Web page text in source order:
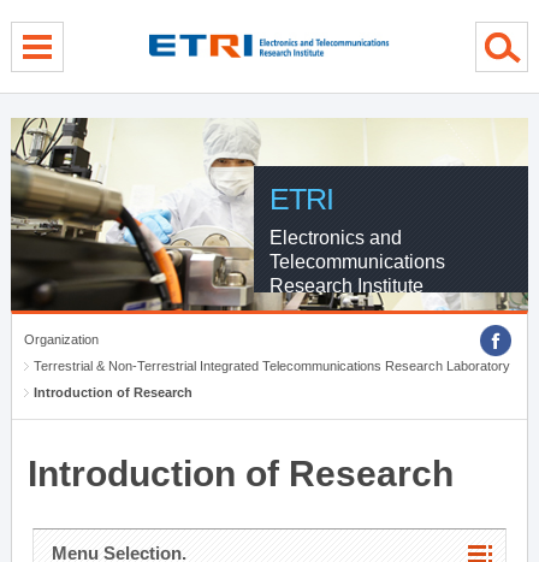
ETRI
Electronics and
Telecommunications
Research Institute
Organization
Terrestrial & Non-Terrestrial Integrated Telecommunications Research Laboratory
Introduction of Research
Introduction of Research
Menu Selection.